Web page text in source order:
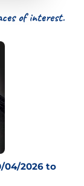
of interest.
04/2026 to